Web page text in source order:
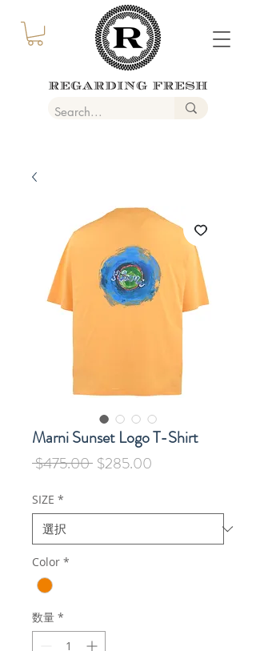
Marni Sunset Logo T-Shirt
$475.00 通
格
$285.00
価
SIZE *
Color *
数量 *